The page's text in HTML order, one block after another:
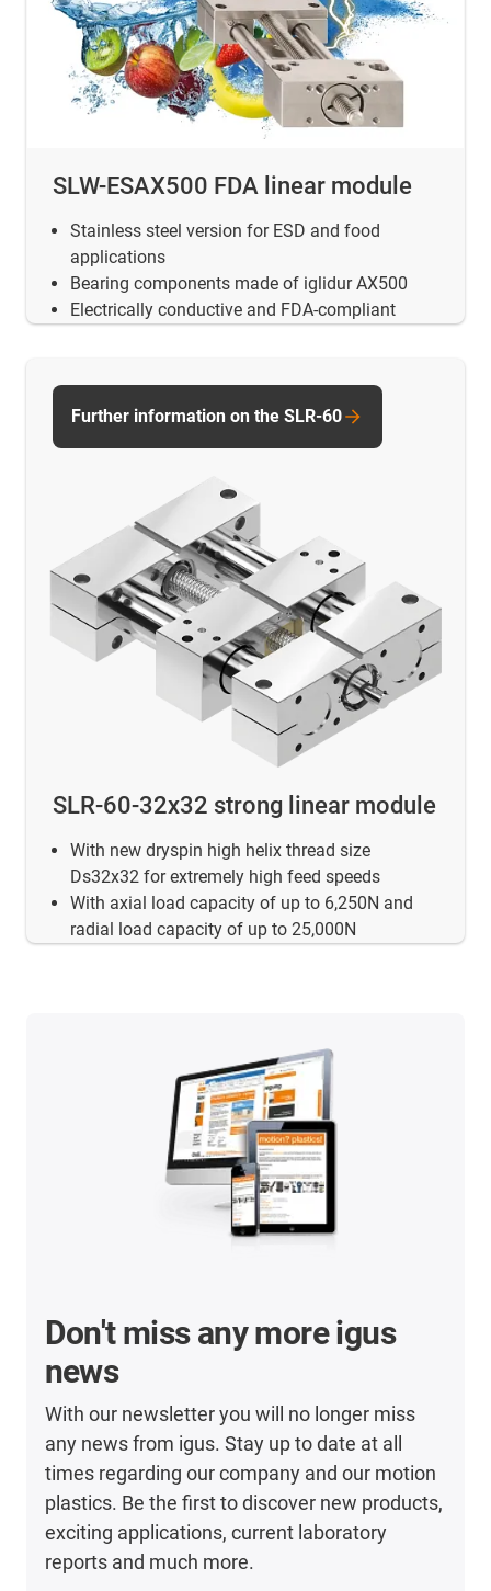
SLW-ESAX500 FDA linear module
Stainless steel version for ESD and food
applications
Bearing components made of iglidur AX500
Electrically conductive and FDA-compliant
SLR-60-32x32 strong linear module
With new dryspin high helix thread size
Ds32x32 for extremely high feed speeds
With axial load capacity of up to 6,250N and
radial load capacity of up to 25,000N
Further information on the SLR-60
Don't miss any more igus
news
With our newsletter you will no longer miss
any news from igus. Stay up to date at all
times regarding our company and our motion
plastics. Be the first to discover new products,
exciting applications, current laboratory
reports and much more.